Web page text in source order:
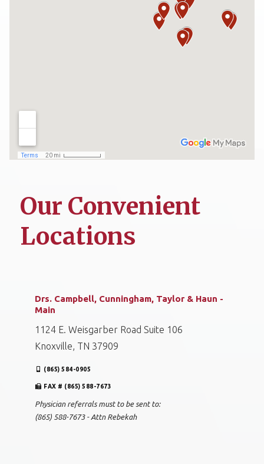
Our Convenient
Locations
Drs. Campbell, Cunningham, Taylor & Haun -
Main
1124 E. Weisgarber Road Suite 106
Knoxville, TN 37909
(865) 584-0905
FAX # (865) 588-7673
Physician referrals must to be sent to:
(865) 588-7673 - Attn Rebekah